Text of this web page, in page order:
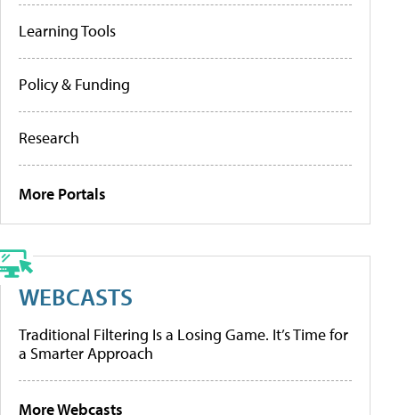
Learning Tools
Policy & Funding
Research
More Portals
WEBCASTS
Traditional Filtering Is a Losing Game. It’s Time for
a Smarter Approach
More Webcasts